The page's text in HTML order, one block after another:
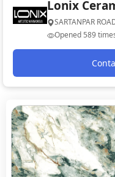
Lonix
SARTANPAR
Opened 589